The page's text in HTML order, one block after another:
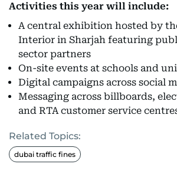
Activities this year will include:
A central exhibition hosted by
Interior in Sharjah featuring
sector partners
On-site events at schools and
Digital campaigns across social
Messaging across billboards,
and RTA customer service
Related Topics:
dubai traffic fines